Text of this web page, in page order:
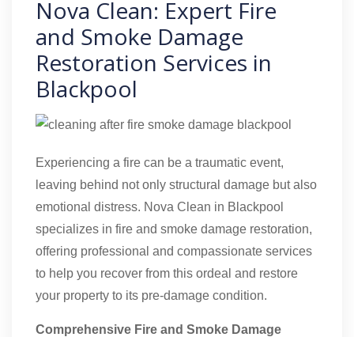
Nova Clean: Expert Fire
and Smoke Damage
Restoration Services in
Blackpool
Experiencing a fire can be a traumatic event,
leaving behind not only structural damage but also
emotional distress. Nova Clean in Blackpool
specializes in fire and smoke damage restoration,
offering professional and compassionate services
to help you recover from this ordeal and restore
your property to its pre-damage condition.
Comprehensive Fire and Smoke Damage